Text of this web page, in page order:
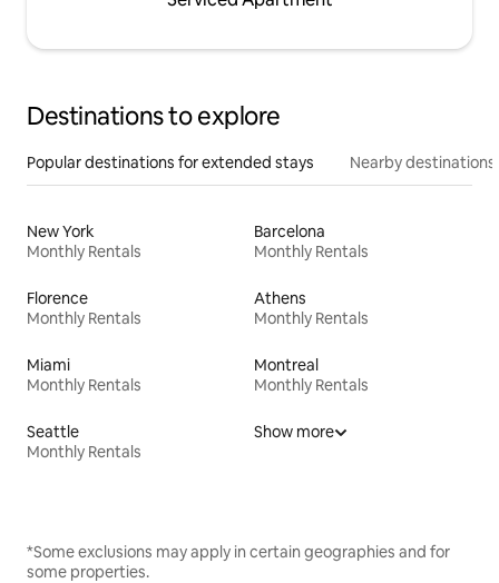
Destinations to explore
Popular destinations for extended stays Nearby destinations
New York
Monthly Rentals
Barcelona
Monthly Rentals
Florence
Monthly Rentals
Athens
Monthly Rentals
Miami
Monthly Rentals
Montreal
Monthly Rentals
Seattle
Monthly Rentals
Show more
*Some exclusions may apply in certain geographies and for
some properties.